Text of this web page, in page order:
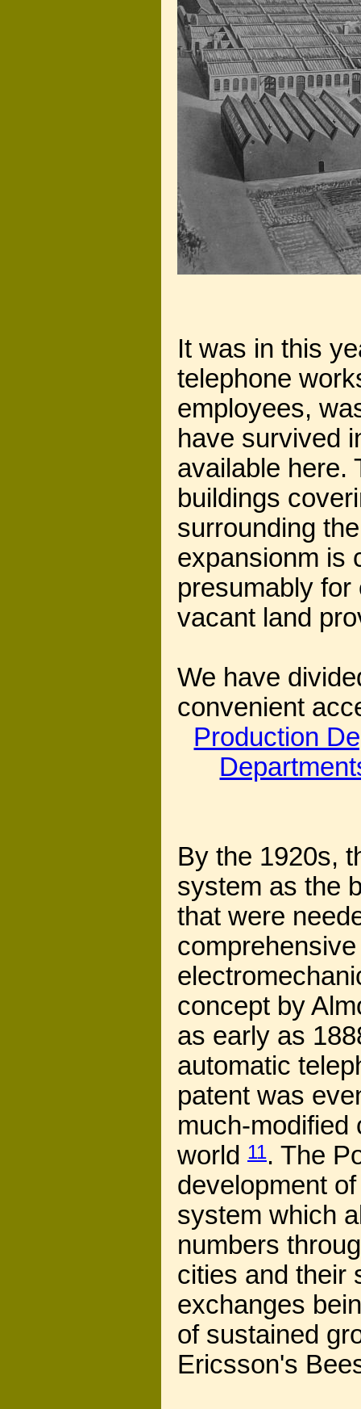
It was in this
telephone
employees,
have survived
available here.
buildings
surrounding
expansionm is
presumably
vacant land
We have
convenient
Production
By the 1920s,
system as the
that were
concept by
as early as
automatic
patent was
much-modified
world 11. The
development
system which
numbers
cities and their
exchanges
of sustained
Ericsson's